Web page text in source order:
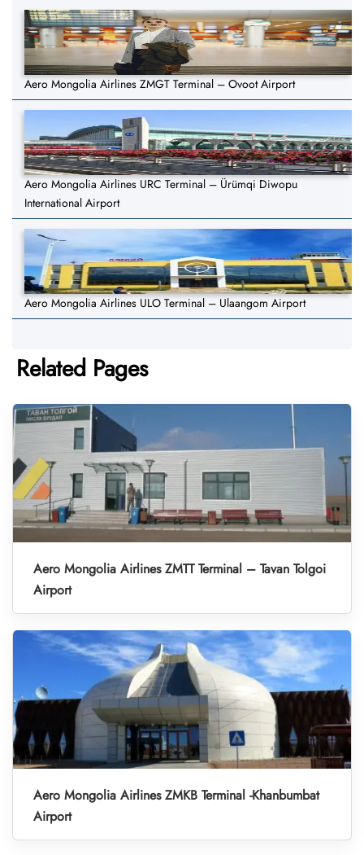
Aero Mongolia Airlines ZMGT Terminal – Ovoot Airport
Aero Mongolia Airlines URC Terminal – Ürümqi Diwopu
International Airport
Aero Mongolia Airlines ULO Terminal – Ulaangom Airport
Related Pages
Aero Mongolia Airlines ZMTT Terminal – Tavan Tolgoi
Airport
Aero Mongolia Airlines ZMKB Terminal -Khanbumbat
Airport